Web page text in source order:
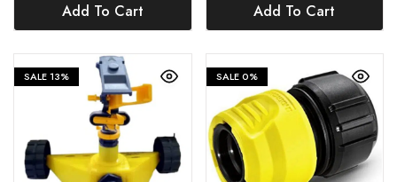
Add To Cart Add To Cart
SALE13% SALE0%